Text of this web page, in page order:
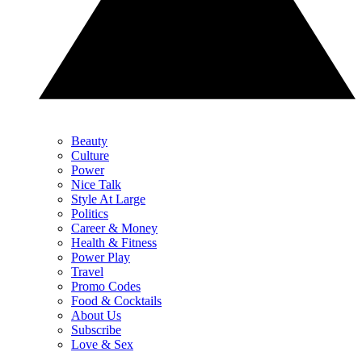
Beauty
Culture
Power
Nice Talk
Style At Large
Politics
Career & Money
Health & Fitness
Power Play
Travel
Promo Codes
Food & Cocktails
About Us
Subscribe
Love & Sex